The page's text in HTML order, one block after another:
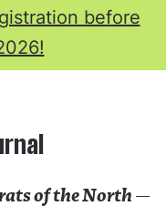
before
of the North—